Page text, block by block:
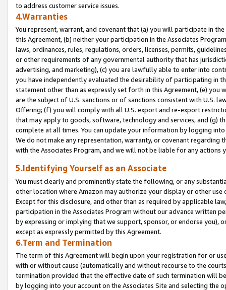
to address customer service issues.
4.Warranties
You represent, warrant, and covenant that (a) you will participate in
this Agreement, (b) neither your participation in the Associates
laws, ordinances, rules, regulations, orders, licenses, permits,
or other requirements of any governmental authority that has
advertising, and marketing), (c) you are lawfully able to enter into
you have independently evaluated the desirability of participating in
statement other than as expressly set forth in this Agreement, (e)
are the subject of U.S. sanctions or of sanctions consistent with U.S.
Offering; (f) you will comply with all U.S. export and re-export
that may apply to goods, software, technology and services, and (g)
complete at all times. You can update your information by logging
We do not make any representation, warranty, or covenant regarding
with the Associates Program, and we will not be liable for any actions
5.Identifying Yourself as an Associate
You must clearly and prominently state the following, or any
other location where Amazon may authorize your display or other
Except for this disclosure, and other than as required by applicable
participation in the Associates Program without our advance written
by expressing or implying that we support, sponsor, or endorse you),
except as expressly permitted by this Agreement.
6.Term and Termination
The term of this Agreement will begin upon your registration for or
with or without cause (automatically and without recourse to the
termination provided that the effective date of such termination will
by logging into your account on the Associates Site and selecting the